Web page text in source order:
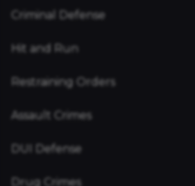
Criminal Defense
Hit and Run
Restraining Orders
Assault Crimes
DUI Defense
Drug Crimes